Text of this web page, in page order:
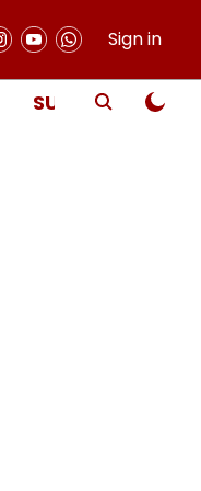
Sign in
SUBSCRIBE